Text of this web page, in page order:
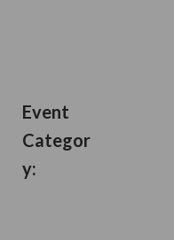
Event
Categor
y: